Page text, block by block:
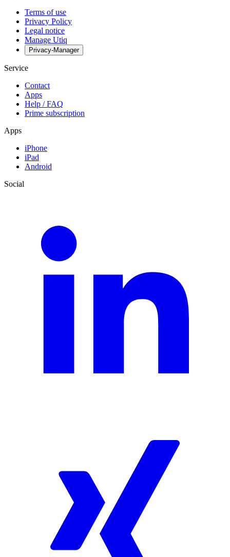
Terms of use
Privacy Policy
Legal notice
Manage Utiq
Privacy-Manager
Service
Contact
Apps
Help / FAQ
Prime subscription
Apps
iPhone
iPad
Android
Social